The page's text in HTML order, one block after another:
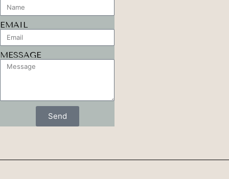
EMAIL
MESSAGE
Send